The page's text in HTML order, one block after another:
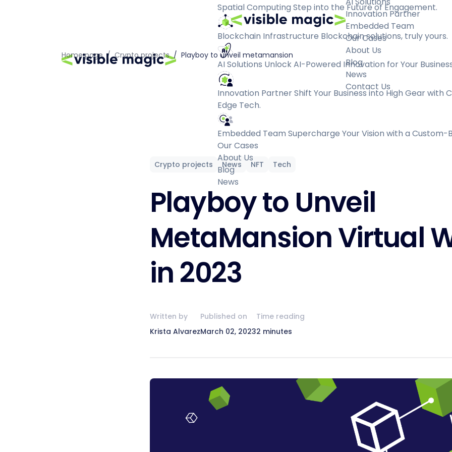
Home page / Crypto projects / Playboy to unveil metamansion
Innovation Partner
Embedded Team
Our Cases
About Us
Blog
News
Contact Us
Spatial Computing Step into the Future of Engagement.
Blockchain Infrastructure Blockchain solutions, truly yours.
AI Solutions Unlock AI-Powered Innovation for Your
Innovation PartnerShift Your Business into High Gear with
Edge Tech.
Embedded Team Supercharge Your Vision with a Custom-
Our Cases
About Us
Blog
News
Crypto projects News NFT Tech
Playboy to Unveil
MetaMansion Virtual
in 2023
Written by
Krista Alvarez
Published on
March 02, 2023
Time reading
2 minutes